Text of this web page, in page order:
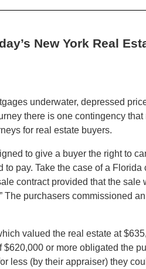
New York Real
underwater, depressed
there is one contingency
for real estate buyers.
to give a buyer the right to
pay. Take the case of a
contract provided that the sale
The purchasers commissioned
valued the real estate at
or more obligated the
less (by their appraiser) they